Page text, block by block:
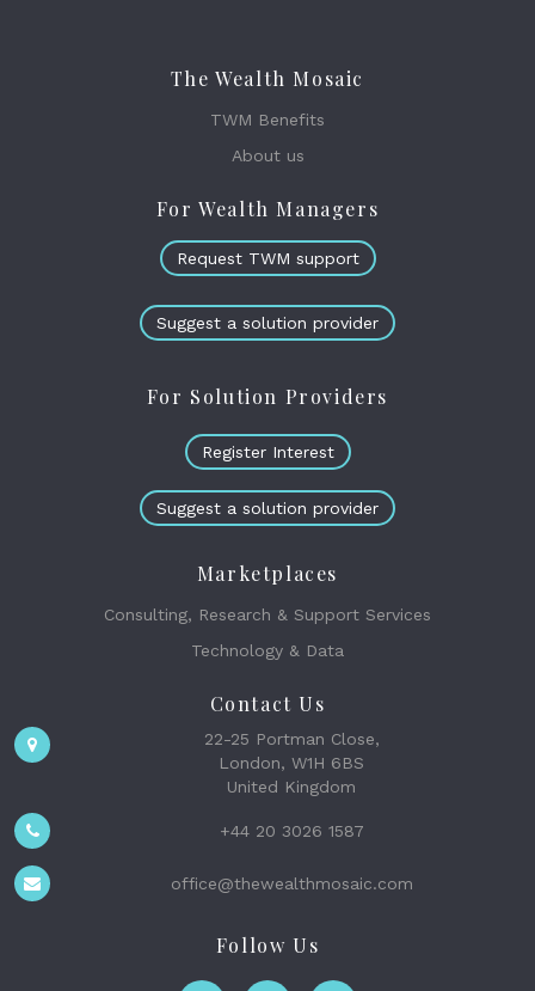
The Wealth Mosaic
TWM Benefits
About us
For Wealth Managers
Request TWM support
Suggest a solution provider
For Solution Providers
Register Interest
Suggest a solution provider
Marketplaces
Consulting, Research & Support Services
Technology & Data
Contact Us
22-25 Portman Close,
London, W1H 6BS
United Kingdom
+44 20 3026 1587
office@thewealthmosaic.com
Follow Us